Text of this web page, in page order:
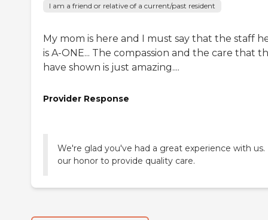
I am a friend or relative of a current/past resident
My mom is here and I must say that the staff
is A-ONE... The compassion and the care that
have shown is just amazing....
Provider Response
We're glad you've had a great experience with us.
our honor to provide quality care.